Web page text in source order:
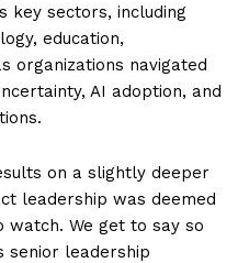
key sectors, including
education,
organizations navigated
AI adoption, and
on a slightly deeper
leadership was deemed
We get to say so
senior leadership